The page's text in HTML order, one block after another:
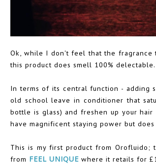
Ok, while I don't feel that the
this product does smell 100%
In terms of its central function - adding
old school leave in conditioner that
bottle is glass) and freshen up your
have magnificent staying power but
This is my first product from
from FEEL UNIQUE where it retails for